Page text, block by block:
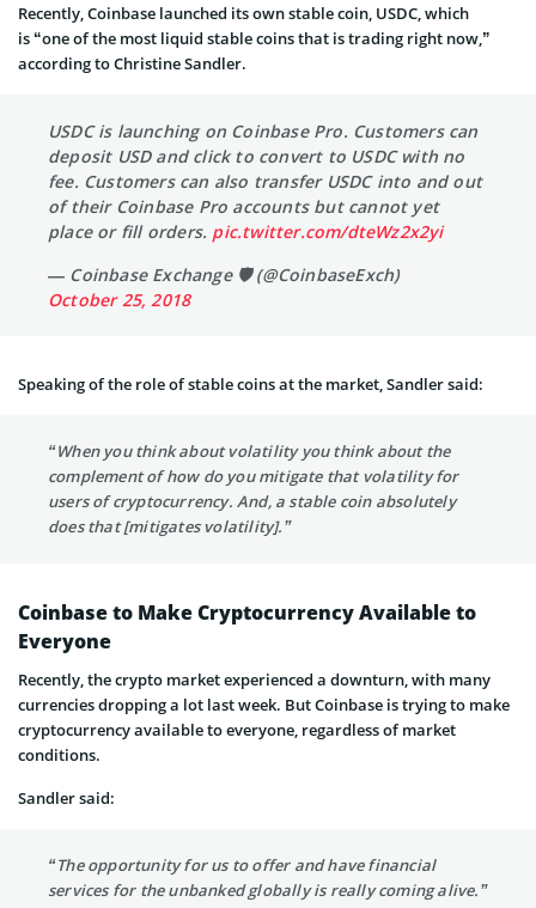
Recently, Coinbase launched its own stable coin, USDC, which
is “one of the most liquid stable coins that is trading right now,”
according to Christine Sandler.
USDC is launching on Coinbase Pro. Customers can
deposit USD and click to convert to USDC with no
fee. Customers can also transfer USDC into and out
of their Coinbase Pro accounts but cannot yet
place or fill orders. pic.twitter.com/dteWz2x2yi
— Coinbase Exchange 🛡️ (@CoinbaseExch)
October 25, 2018
Speaking of the role of stable coins at the market, Sandler said:
“When you think about volatility you think about the
complement of how do you mitigate that volatility for
users of cryptocurrency. And, a stable coin absolutely
does that [mitigates volatility].”
Coinbase to Make Cryptocurrency Available to
Everyone
Recently, the crypto market experienced a downturn, with many
currencies dropping a lot last week. But Coinbase is trying to make
cryptocurrency available to everyone, regardless of market
conditions.
Sandler said:
“The opportunity for us to offer and have financial
services for the unbanked globally is really coming alive.”